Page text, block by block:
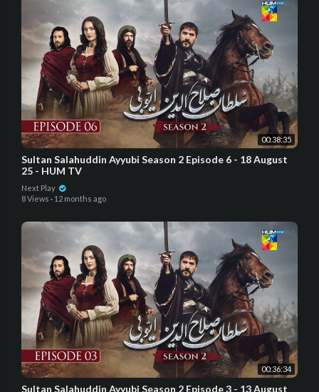
00:38:35
Sultan Salahuddin Ayyubi Season 2 Episode 6 - 18 August
25 - HUM TV
Next Play
8 Views · 12 months ago
00:36:34
Sultan Salahuddin Ayyubi Season 2 Episode 3 - 13 August